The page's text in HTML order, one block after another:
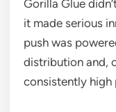
Gorilla Glue
it made serious
push was
distribution and,
consistently